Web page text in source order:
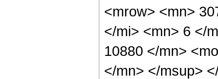
<mrow> <mn>
</mi> <mn> 6 </
10880 </mn>
</mn> </msup>